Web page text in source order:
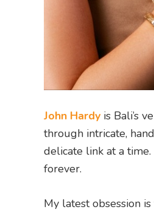
John Hardy is Bali’s
through intricate,
delicate link at a
forever.
My latest obsession